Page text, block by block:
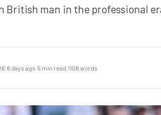
British man in the professional
·8 days ago·5 min read·1108 words